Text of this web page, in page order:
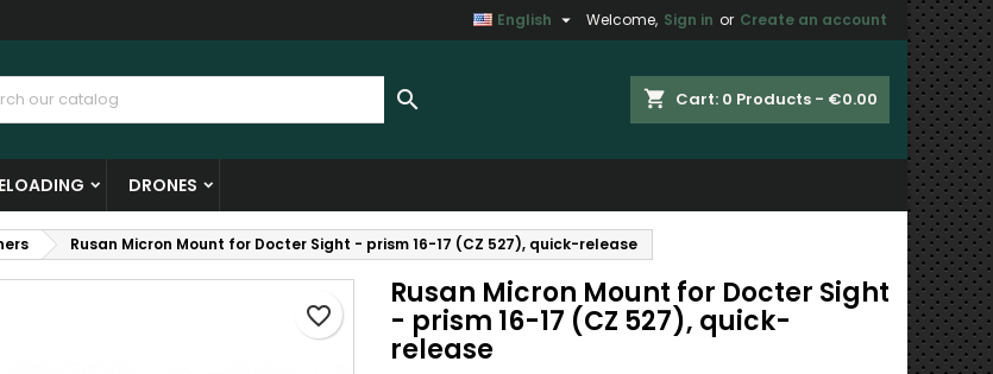
Welcome, Sign in or Create an account
English 
shopping_cart Cart: 0 Products - €0.00

DRONES
Rusan Micron Mount for Docter Sight - prism 16-17 (CZ 527), quick-release
Rusan Micron Mount for Docter Sight
- prism 16-17 (CZ 527), quick-
release
favorite_border
list
wishlist
Cancel Create wishlist
be logged in to save products in your wishlist.